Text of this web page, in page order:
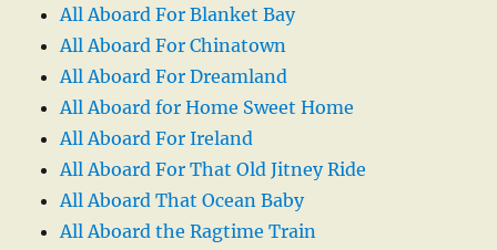
All Aboard For Blanket Bay
All Aboard For Chinatown
All Aboard For Dreamland
All Aboard for Home Sweet Home
All Aboard For Ireland
All Aboard For That Old Jitney Ride
All Aboard That Ocean Baby
All Aboard the Ragtime Train